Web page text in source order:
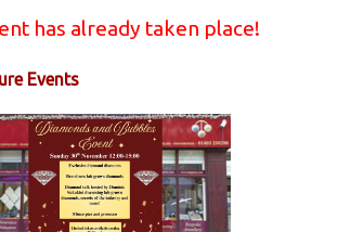
has already taken place!
Events